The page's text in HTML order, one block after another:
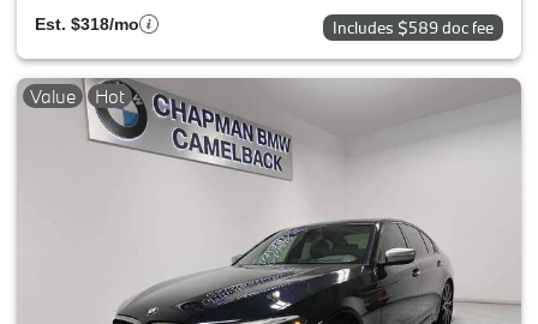
Est. $318/mo Includes $589 doc fee
Value Hot